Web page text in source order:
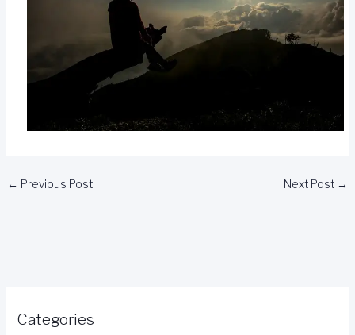
← Previous Post Next Post →
Categories